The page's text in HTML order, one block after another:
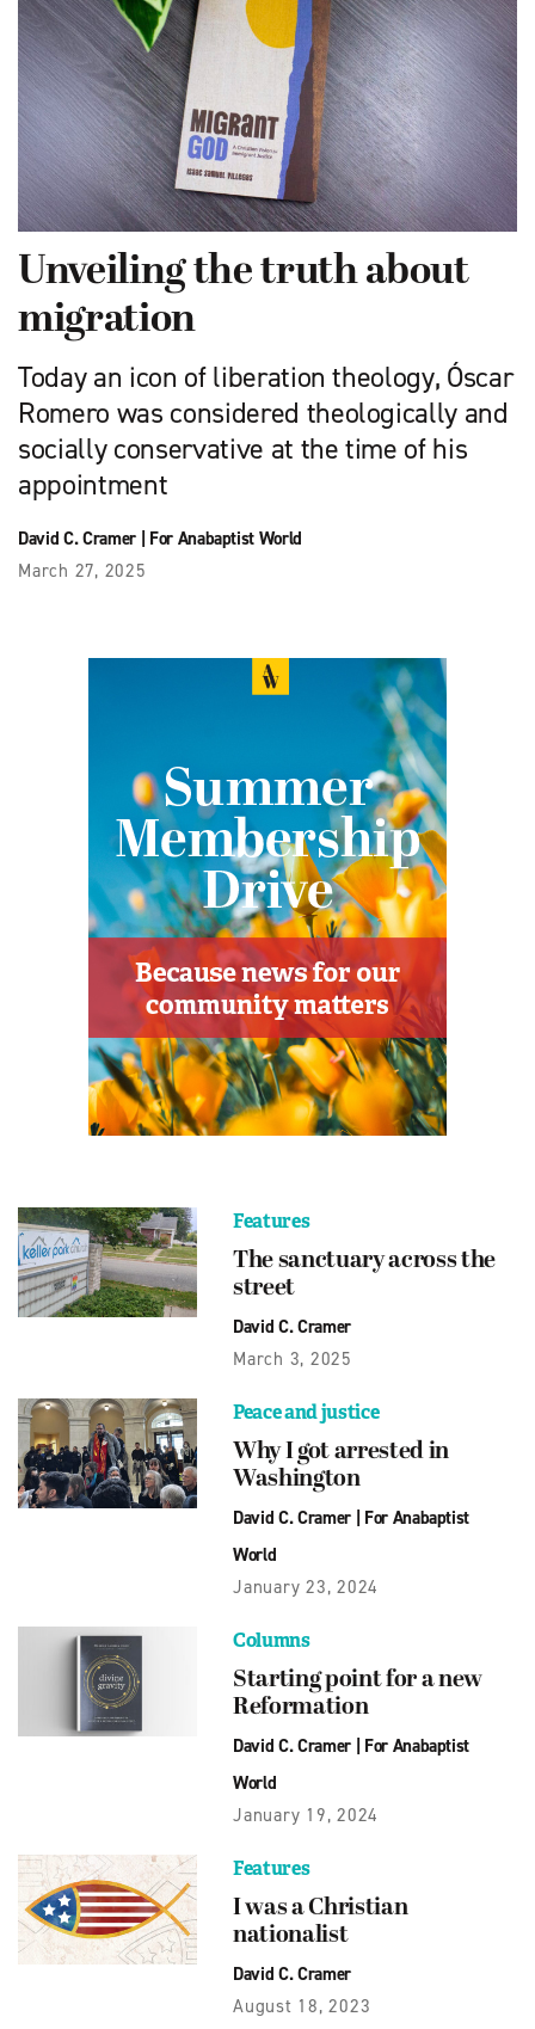
Unveiling the truth about
migration
Today an icon of liberation theology, Óscar
Romero was considered theologically and
socially conservative at the time of his
appointment
David C. Cramer| For Anabaptist World
March 27, 2025
Features
The sanctuary across the
street
David C. Cramer
March 3, 2025
Peace and justice
Why I got arrested in
Washington
David C. Cramer| For Anabaptist
World
January 23, 2024
Columns
Starting point for a new
Reformation
David C. Cramer| For Anabaptist
World
January 19, 2024
Features
I was a Christian
nationalist
David C. Cramer
August 18, 2023